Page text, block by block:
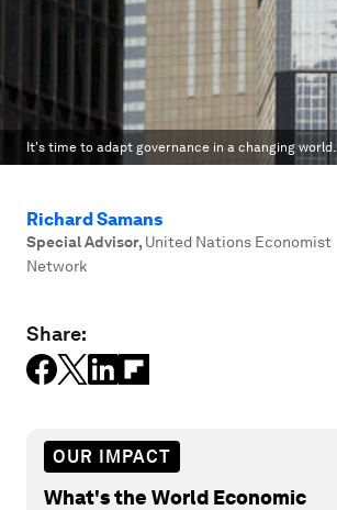
It's time to adapt governance in a changing world.
Richard Samans
Special Advisor, United Nations Economist
Network
Share:
OUR IMPACT
What's the World Economic